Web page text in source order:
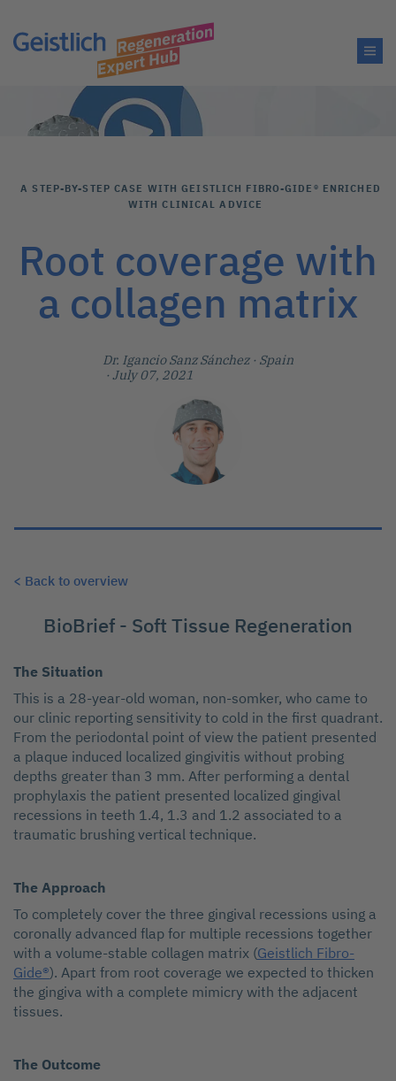
A STEP-BY-STEP CASE WITH GEISTLICH FIBRO-GIDE® ENRICHED
WITH CLINICAL ADVICE
Root coverage with
a collagen matrix
Dr. Igancio Sanz Sánchez · Spain
· July 07, 2021
< Back to overview
BioBrief - Soft Tissue Regeneration
The Situation
This is a 28-year-old woman, non-somker, who came to
our clinic reporting sensitivity to cold in the first quadrant.
From the periodontal point of view the patient presented
a plaque induced localized gingivitis without probing
depths greater than 3 mm. After performing a dental
prophylaxis the patient presented localized gingival
recessions in teeth 1.4, 1.3 and 1.2 associated to a
traumatic brushing vertical technique.
The Approach
To completely cover the three gingival recessions using a
coronally advanced flap for multiple recessions together
with a volume-stable collagen matrix (Geistlich Fibro-
Gide®). Apart from root coverage we expected to thicken
the gingiva with a complete mimicry with the adjacent
tissues.
The Outcome